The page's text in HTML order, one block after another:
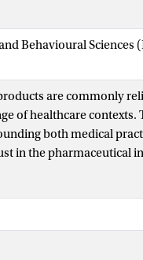
Behavioural
are commonly
of healthcare
both medical
in the pharmaceutical
article begins to
industry in
of prescribing
regulators, as